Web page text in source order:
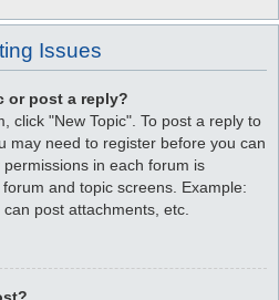
Issues
or post a reply?
click "New Topic". To post a reply to
may need to register before you can
in each forum is
and topic screens. Example:
post attachments, etc.